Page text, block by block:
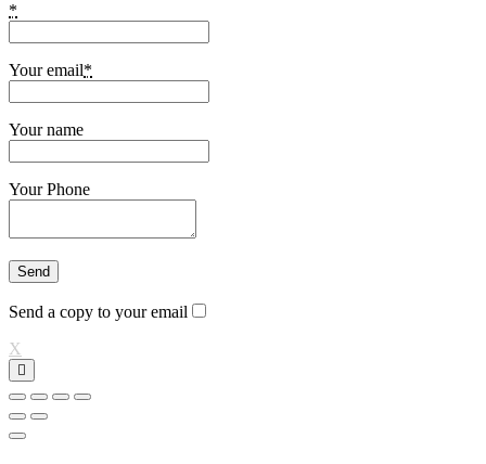
*
Your email*
Your name
Your Phone
Send a copy to your email
X